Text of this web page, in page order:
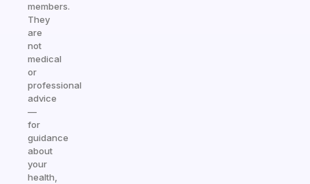
members.
They
are
not
medical
or
professional
advice
—
for
guidance
about
your
health,